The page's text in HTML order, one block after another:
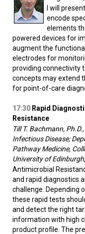
I will
encode
elements
powered devices for
augment the
electrodes for
providing connectivity
concepts may extend
for point-of-care
17:30 Rapid
Resistance
Till T. Bachmann,
Infectious Disease;
Pathway Medicine,
University of
Antimicrobial
and rapid diagnostics
challenge. Depending
these rapid tests
and detect the right
information with high
product profile. The